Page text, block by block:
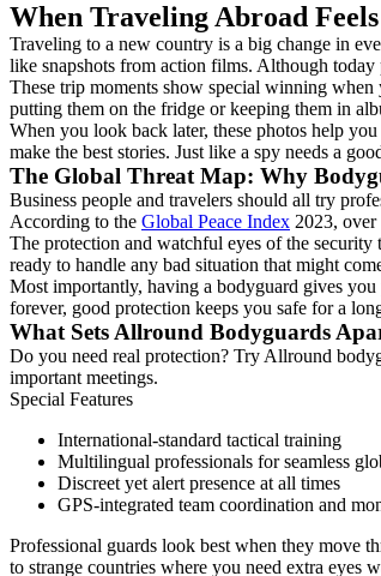
When Traveling Abroad
Traveling to a new country is a big change in
like snapshots from action films. Although today
These trip moments show special winning
putting them on the fridge or keeping them in
When you look back later, these photos help
make the best stories. Just like a spy needs a
The Global Threat Map: Why
Business people and travelers should all try
According to the Global Peace Index 2023,
The protection and watchful eyes of the
ready to handle any bad situation that might
Most importantly, having a bodyguard gives
forever, good protection keeps you safe for a
What Sets Allround Bodyguards
Do you need real protection? Try Allround
important meetings.
Special Features
International-standard tactical training
Multilingual professionals for seamless
Discreet yet alert presence at all times
GPS-integrated team coordination and
Professional guards look best when they move
to strange countries where you need extra eyes